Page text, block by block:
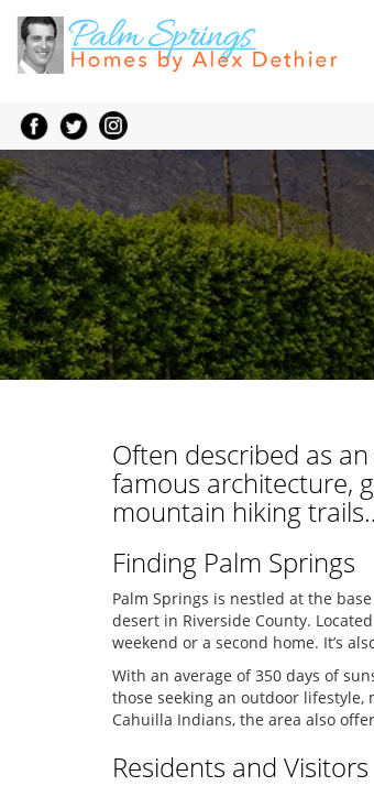
Often described as
famous architecture,
mountain hiking
Finding Palm Springs
Palm Springs is nestled at the
desert in Riverside County.
weekend or a second home. It’s
With an average of 350 days of
those seeking an outdoor
Cahuilla Indians, the area also
Residents and Visitors